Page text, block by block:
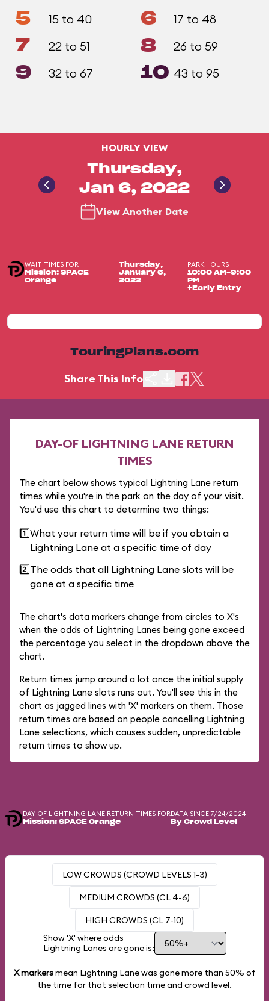
5
15 to 40 6 17 to 48
7 22 to 51 8 26 to 59
9 32 to 67 10 43 to 95
HOURLY VIEW
Thursday,
Jan 6, 2022
View Another Date
WAIT TIMES FOR
Mission: SPACE
Orange
Thursday,
January 6,
2022
PARK HOURS
10:00 AM-9:00
PM
+Early Entry
TouringPlans.com
Share This Info
DAY-OF LIGHTNING LANE RETURN
TIMES
The chart below shows typical Lightning Lane return
times while you're in the park on the day of your visit.
You'd use this chart to determine two things:
1️⃣What your return time will be if you obtain a
Lightning Lane at a specific time of day
2️⃣The odds that all Lightning Lane slots will be
gone at a specific time
The chart's data markers change from circles to X's
when the odds of Lightning Lanes being gone exceed
the percentage you select in the dropdown above the
chart.
Return times jump around a lot once the initial supply
of Lightning Lane slots runs out. You'll see this in the
chart as jagged lines with 'X' markers on them. Those
return times are based on people cancelling Lightning
Lane selections, which causes sudden, unpredictable
return times to show up.
DAY-OF LIGHTNING LANE RETURN TIMES FOR
Mission: SPACE Orange
DATA SINCE 7/24/2024
By Crowd Level
LOW CROWDS (CROWD LEVELS 1-3)
MEDIUM CROWDS (CL 4-6)
HIGH CROWDS (CL 7-10)
Show 'X' where odds
Lightning Lanes are gone is:
X markersmean Lightning Lane was gone more than 50% of
the time for that selection time and crowd level.